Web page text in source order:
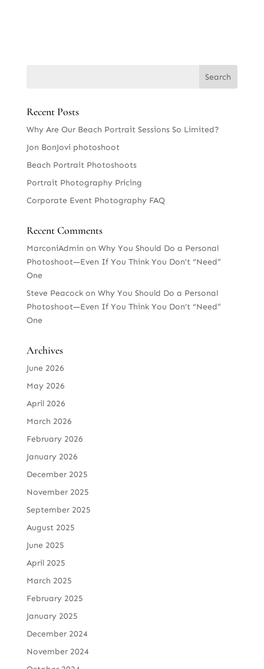
Recent Posts
Why Are Our Beach Portrait Sessions So Limited?
Jon BonJovi photoshoot
Beach Portrait Photoshoots
Portrait Photography Pricing
Corporate Event Photography FAQ
Recent Comments
MarconiAdmin on Why You Should Do a Personal
Photoshoot—Even If You Think You Don’t “Need”
One
Steve Peacockon Why You Should Do a Personal
Photoshoot—Even If You Think You Don’t “Need”
One
Archives
June 2026
May 2026
April 2026
March 2026
February 2026
January 2026
December 2025
November 2025
September 2025
August 2025
June 2025
April 2025
March 2025
February 2025
January 2025
December 2024
November 2024